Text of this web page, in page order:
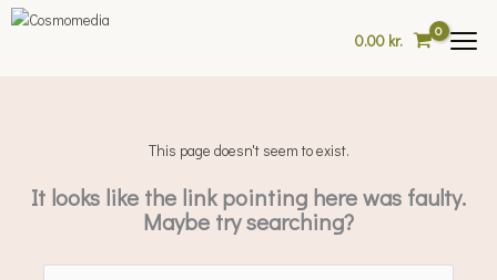
Skip
0.00 kr.
This page doesn't seem to exist.
It looks like the link pointing here was faulty.
Maybe try searching?